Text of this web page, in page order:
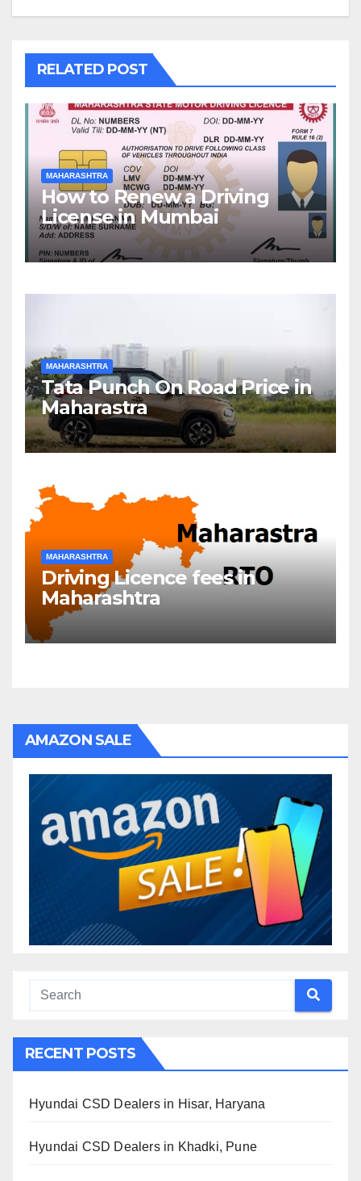
RELATED POST
MAHARASHTRA
How to Renew a Driving
License in Mumbai
MAHARASHTRA
Tata Punch On Road Price in
Maharastra
MAHARASHTRA
Driving Licence fees in
Maharashtra
AMAZON SALE
RECENT POSTS
Hyundai CSD Dealers in Hisar, Haryana
Hyundai CSD Dealers in Khadki, Pune